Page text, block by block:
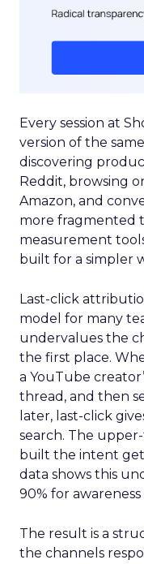
Every session at
version of the
discovering
Reddit, browsing
Amazon, and
more fragmented
measurement
built for a simpler
Last-click
model for many
undervalues the
the first place.
a YouTube
thread, and then
later, last-click
search. The
built the intent
data shows this
90% for
The result is a
the channels